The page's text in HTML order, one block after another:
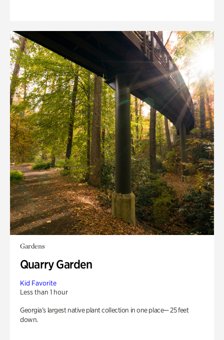
Gardens
Quarry Garden
Kid Favorite
Less than 1 hour
Georgia’s largest native plant collection in one place— 25 feet
down.